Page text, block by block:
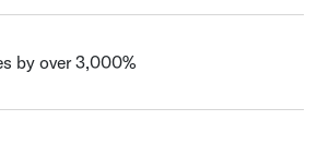
by over 3,000%